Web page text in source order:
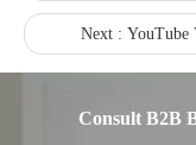
Next : YouTube
Consult B2B